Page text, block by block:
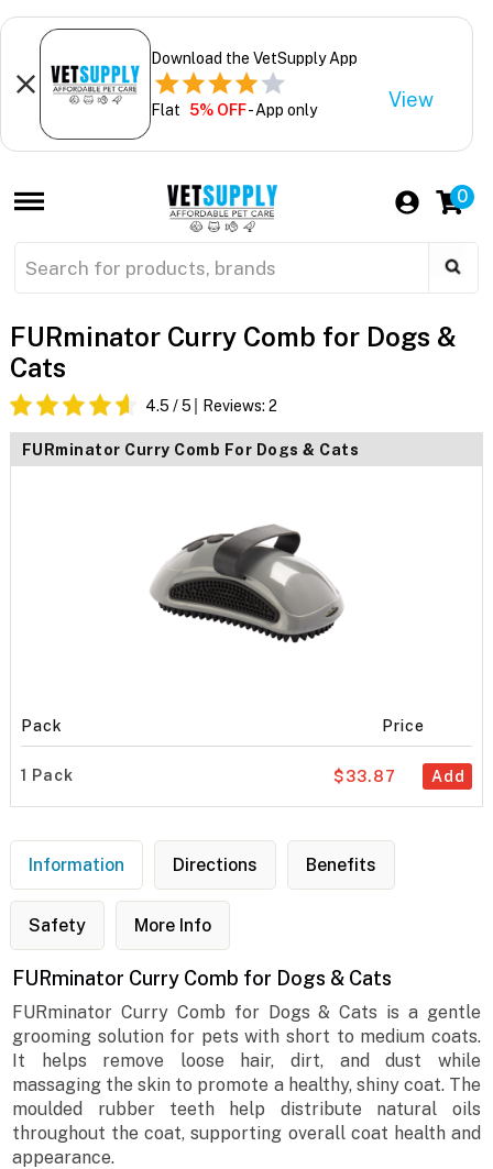
Download the VetSupply App
Flat 5% OFF- App only View
0
FURminator Curry Comb for Dogs &
Cats
4.5 / 5 Reviews: 2
FURminator Curry Comb For Dogs & Cats
Pack Price
1 Pack Add
$33.87
Information Directions Benefits
Safety More Info
FURminator Curry Comb for Dogs & Cats
FURminator Curry Comb for Dogs & Cats is a gentle
grooming solution for pets with short to medium coats.
It helps remove loose hair, dirt, and dust while
massaging the skin to promote a healthy, shiny coat. The
moulded rubber teeth help distribute natural oils
throughout the coat, supporting overall coat health and
appearance.